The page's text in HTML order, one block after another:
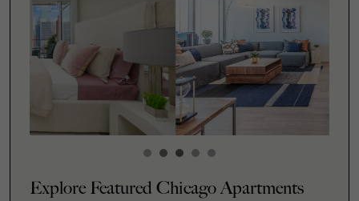
Explore Featured Chicago Apartments